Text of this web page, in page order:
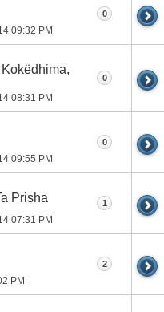
09:32 PM
0
08:31 PM
0
09:55 PM
0
Prisha
07:31 PM
1
PM
2